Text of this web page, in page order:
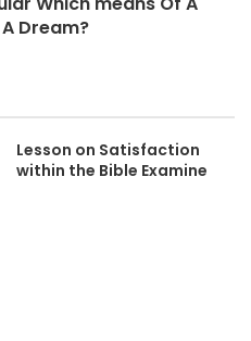
Dream?
Lesson on Satisfaction
within the Bible Examine